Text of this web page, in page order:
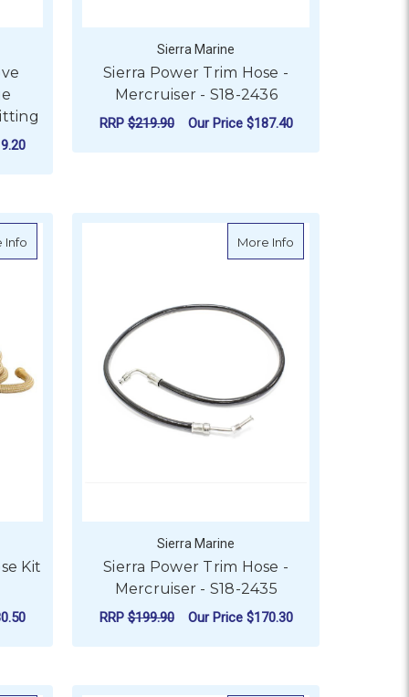
Sierra Marine
Sierra Power Trim Hose -
Mercruiser - S18-2436
RRP$219.90 Our Price $187.40
Infoabout HoseCoil Expandable Hose Kit PRO Gold - 22.5m
Kit
More Info
Sierra Marine
Sierra Power Trim Hose -
Mercruiser - S18-2435
RRP$199.90 Our Price $170.30